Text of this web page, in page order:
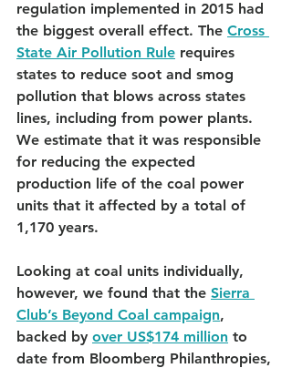
regulation implemented in 2015 had
the biggest overall effect. The Cross
State Air Pollution Rule requires
states to reduce soot and smog
pollution that blows across states
lines, including from power plants.
We estimate that it was responsible
for reducing the expected
production life of the coal power
units that it affected by a total of
1,170 years.
Looking at coal units individually,
however, we found that the Sierra
Club’s Beyond Coal campaign,
backed by over US$174 million to
date from Bloomberg Philanthropies,